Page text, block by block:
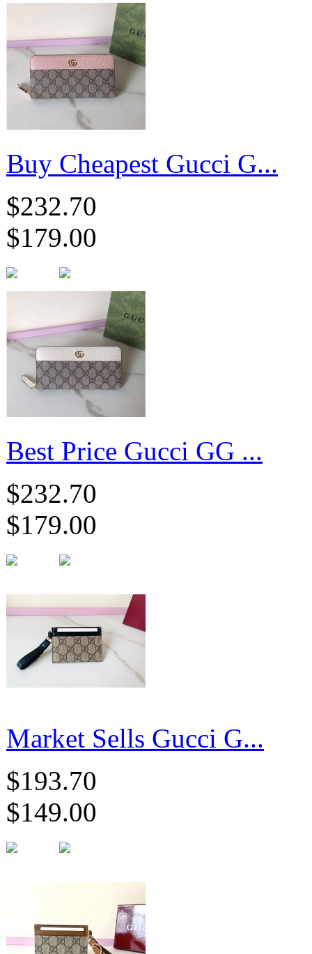
Buy Cheapest Gucci G...
$232.70
$179.00
Best Price Gucci GG ...
$232.70
$179.00
Market Sells Gucci G...
$193.70
$149.00